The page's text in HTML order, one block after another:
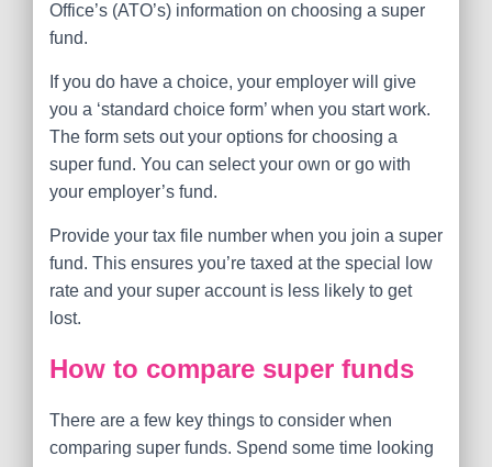
Office’s (ATO’s) information on choosing a super
fund.
If you do have a choice, your employer will give
you a ‘standard choice form’ when you start work.
The form sets out your options for choosing a
super fund. You can select your own or go with
your employer’s fund.
Provide your tax file number when you join a super
fund. This ensures you’re taxed at the special low
rate and your super account is less likely to get
lost.
How to compare super funds
There are a few key things to consider when
comparing super funds. Spend some time looking